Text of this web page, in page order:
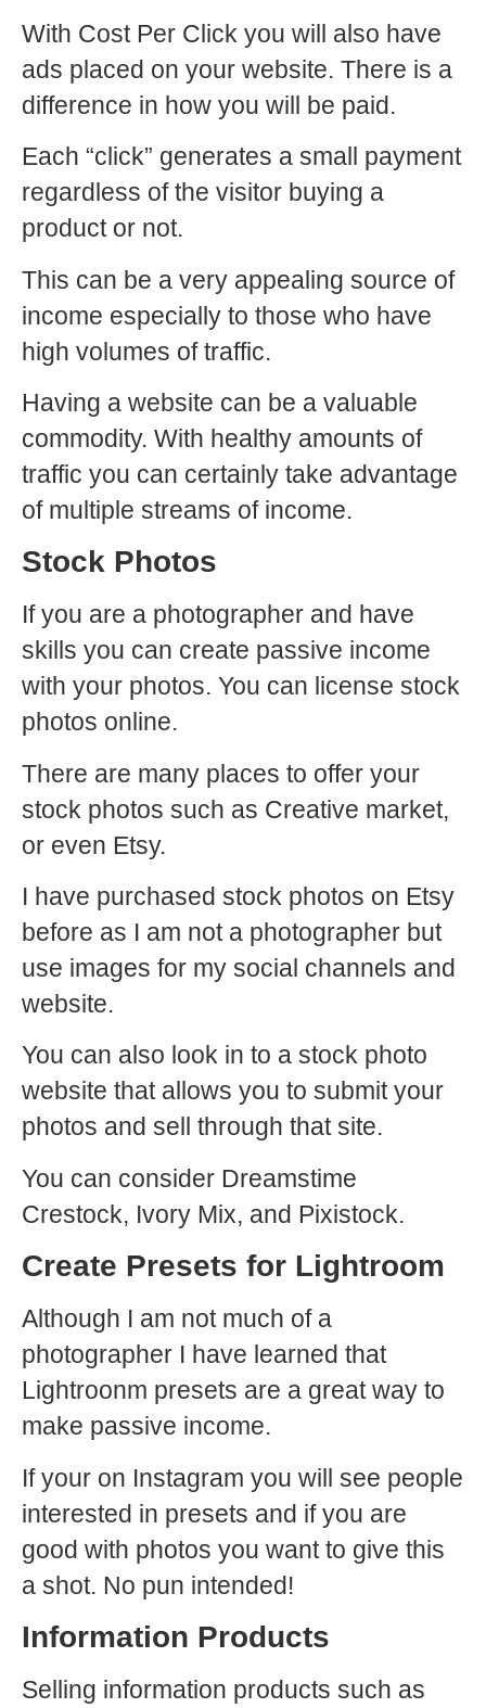
With Cost Per Click you will also have
ads placed on your website. There is a
difference in how you will be paid.
Each “click” generates a small payment
regardless of the visitor buying a
product or not.
This can be a very appealing source of
income especially to those who have
high volumes of traffic.
Having a website can be a valuable
commodity. With healthy amounts of
traffic you can certainly take advantage
of multiple streams of income.
Stock Photos
If you are a photographer and have
skills you can create passive income
with your photos. You can license stock
photos online.
There are many places to offer your
stock photos such as Creative market,
or even Etsy.
I have purchased stock photos on Etsy
before as I am not a photographer but
use images for my social channels and
website.
You can also look in to a stock photo
website that allows you to submit your
photos and sell through that site.
You can consider Dreamstime
Crestock, Ivory Mix, and Pixistock.
Create Presets for Lightroom
Although I am not much of a
photographer I have learned that
Lightroonm presets are a great way to
make passive income.
If your on Instagram you will see people
interested in presets and if you are
good with photos you want to give this
a shot. No pun intended!
Information Products
Selling information products such as